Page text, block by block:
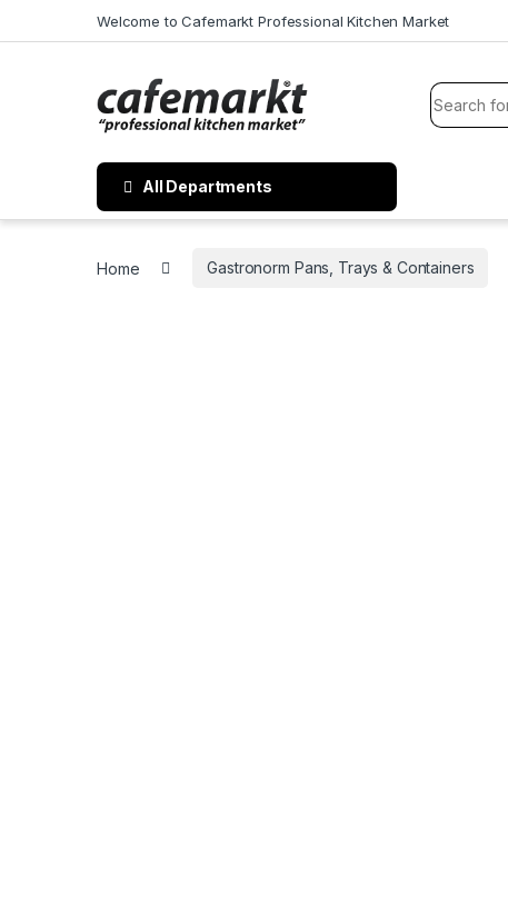
Welcome to Cafemarkt Professional Kitchen Market
All Departments
Home Gastronorm Pans, Trays & Containers